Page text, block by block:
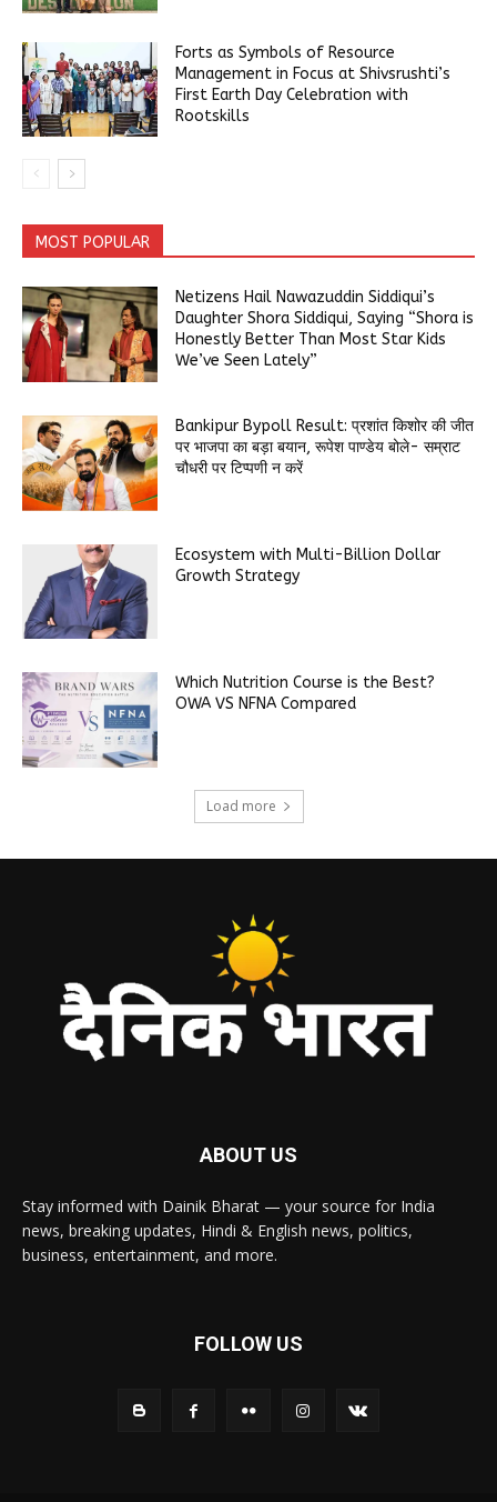
Forts as Symbols of Resource
Management in Focus at Shivsrushti’s
First Earth Day Celebration with
Rootskills
MOST POPULAR
Netizens Hail Nawazuddin Siddiqui’s
Daughter Shora Siddiqui, Saying “Shora is
Honestly Better Than Most Star Kids
We’ve Seen Lately”
Bankipur Bypoll Result: प्रशांत किशोर की जीत
पर भाजपा का बड़ा बयान, रूपेश पाण्डेय बोले- सम्राट
चौधरी पर टिप्पणी न करें
Ecosystem with Multi-Billion Dollar
Growth Strategy
Which Nutrition Course is the Best?
OWA VS NFNA Compared
Load more
ABOUT US
Stay informed with Dainik Bharat — your source for India
news, breaking updates, Hindi & English news, politics,
business, entertainment, and more.
FOLLOW US